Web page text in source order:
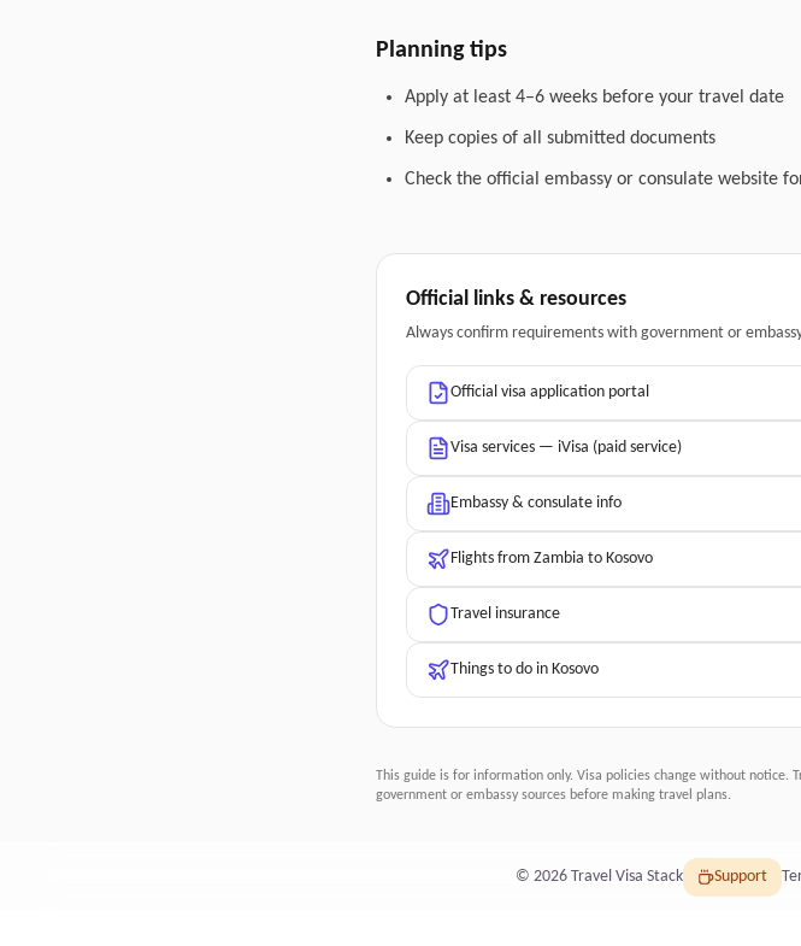
Planning tips
Apply at least 4–6 weeks before your travel date
Keep copies of all submitted documents
Check the official embassy or consulate website
Official links & resources
Always confirm requirements with government or
Official visa application portal
Visa services — iVisa (paid service)
Embassy & consulate info
Flights from Zambia to Kosovo
Travel insurance
Things to do in Kosovo
This guide is for information only. Visa policies change without notice.
government or embassy sources before making travel plans.
© 2026 Travel Visa Stack Support